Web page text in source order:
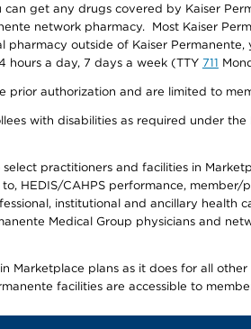
get any drugs covered by Kaiser
network pharmacy. Most Kaiser
outside of Kaiser
hours a day, 7 days a week (TTY 711
prior authorization and are limited to
with disabilities as required under
practitioners and facilities in
HEDIS/CAHPS performance,
institutional and ancillary
Medical Group physicians and
Marketplace plans as it does for all
facilities are accessible to